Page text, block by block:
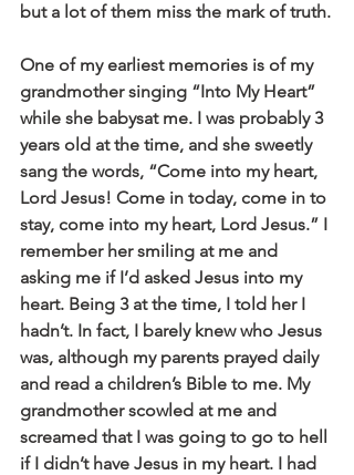
but a lot of them miss the mark of truth.
One of my earliest memories is of my
grandmother singing “Into My Heart”
while she babysat me. I was probably 3
years old at the time, and she sweetly
sang the words, “Come into my heart,
Lord Jesus! Come in today, come in to
stay, come into my heart, Lord Jesus.” I
remember her smiling at me and
asking me if I’d asked Jesus into my
heart. Being 3 at the time, I told her I
hadn’t. In fact, I barely knew who Jesus
was, although my parents prayed daily
and read a children’s Bible to me. My
grandmother scowled at me and
screamed that I was going to go to hell
if I didn’t have Jesus in my heart. I had